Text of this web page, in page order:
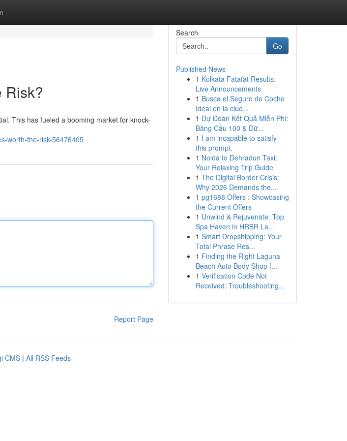
Risk?
This has fueled a booming market for knock-
worth-the-risk-56476405
Report Page
Search
Go
Published News
1 Kolkata Fatafat Results:
Live Announcements
1 Busca el Seguro de Coche
Ideal en la ciud...
1 Dự Đoán Kết Quả Miễn Phí:
Bảng Cầu 100 & Dữ...
1 I am incapable to satisfy
this prompt.
1 Noida to Dehradun Taxi:
Your Relaxing Trip Guide
1 The Digital Border Crisis:
Why 2026 Demands the...
1 pg1688 Offers : Showcasing
the Current Offers
1 Unwind & Rejuvenate: Top
Spa Haven in HRBR La...
1 Smart Dropshipping: Your
Total Phrase Res...
1 Finding the Right Laguna
Beach Auto Body Shop f...
1 Verification Code Not
Received: Troubleshooting...
CMS | All RSS Feeds